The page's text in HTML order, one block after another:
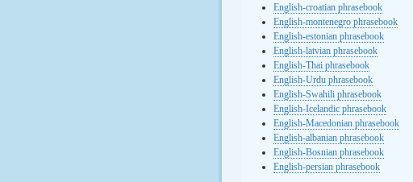
English-croatian phrasebook
English-montenegro phrasebook
English-estonian phrasebook
English-latvian phrasebook
English-Thai phrasebook
English-Urdu phrasebook
English-Swahili phrasebook
English-Icelandic phrasebook
English-Macedonian phrasebook
English-albanian phrasebook
English-Bosnian phrasebook
English-persian phrasebook